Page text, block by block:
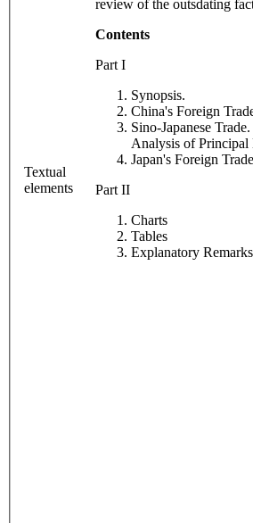
Textual
elements
review of the outsdating
Contents
Part I
Synopsis.
China's Foreign
Sino-Japanese
Analysis of Principal
Japan's Foreign
Part II
Charts
Tables
Explanatory